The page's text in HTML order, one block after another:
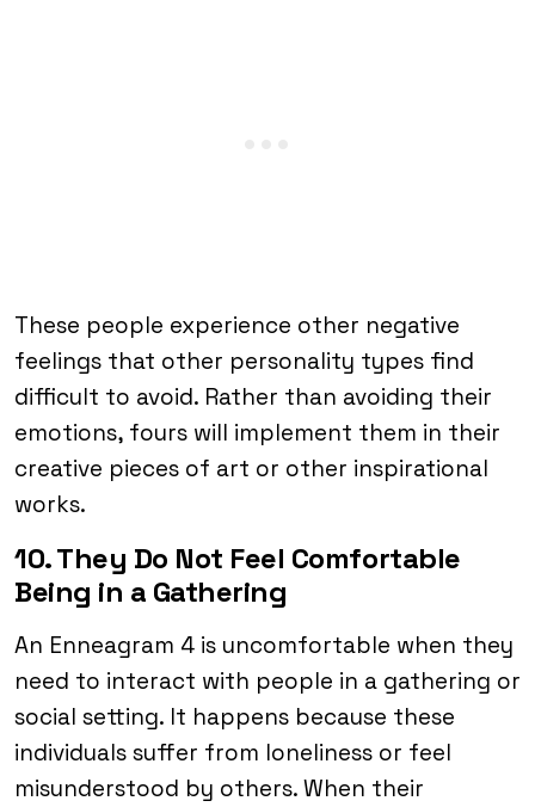
These people experience other negative
feelings that other personality types find
difficult to avoid. Rather than avoiding their
emotions, fours will implement them in their
creative pieces of art or other inspirational
works.
10. They Do Not Feel Comfortable
Being in a Gathering
An Enneagram 4 is uncomfortable when they
need to interact with people in a gathering or
social setting. It happens because these
individuals suffer from loneliness or feel
misunderstood by others. When their